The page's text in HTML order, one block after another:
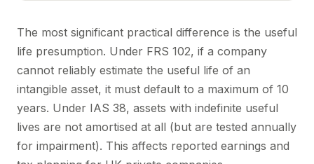
The most significant practical difference is the useful
life presumption. Under FRS 102, if a company
cannot reliably estimate the useful life of an
intangible asset, it must default to a maximum of 10
years. Under IAS 38, assets with indefinite useful
lives are not amortised at all (but are tested annually
for impairment). This affects reported earnings and